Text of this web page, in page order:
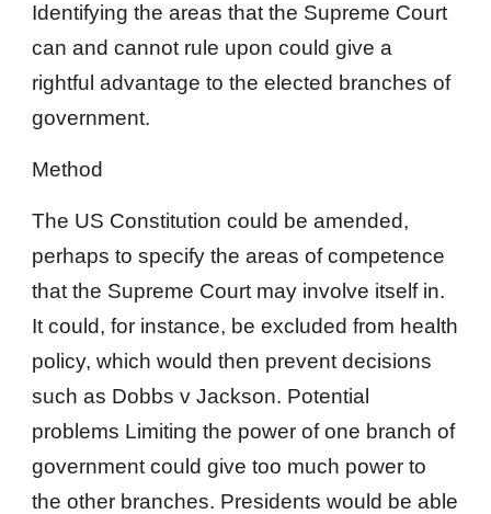
Identifying the areas that the Supreme Court
can and cannot rule upon could give a
rightful advantage to the elected branches of
government.
Method
The US Constitution could be amended,
perhaps to specify the areas of competence
that the Supreme Court may involve itself in.
It could, for instance, be excluded from health
policy, which would then prevent decisions
such as Dobbs v Jackson. Potential
problems Limiting the power of one branch of
government could give too much power to
the other branches. Presidents would be able